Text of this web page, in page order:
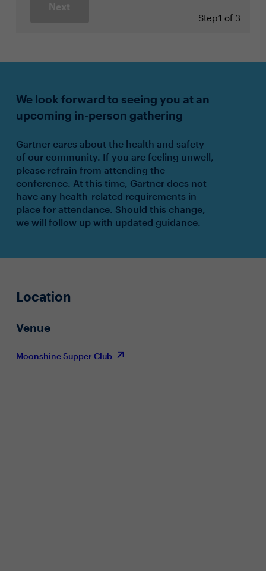
Next
Step1 of 3
We look forward to seeing you at an
upcoming in-person gathering
Gartner cares about the health and safety
of our community. If you are feeling unwell,
please refrain from attending the
conference. At this time, Gartner does not
have any health-related requirements in
place for attendance. Should this change,
we will follow up with updated guidance.
Location
Venue
Moonshine Supper Club